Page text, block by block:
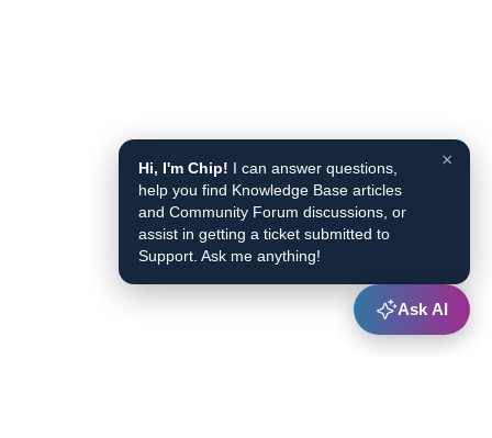
×
Hi, I'm Chip! I can answer questions,
help you find Knowledge Base articles
and Community Forum discussions, or
assist in getting a ticket submitted to
Support. Ask me anything!
Ask AI